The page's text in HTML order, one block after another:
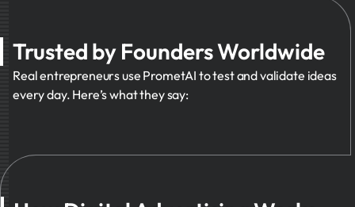
Trusted by Founders Worldwide
Real entrepreneurs use PrometAI to test and validate ideas
every day. Here’s what they say: